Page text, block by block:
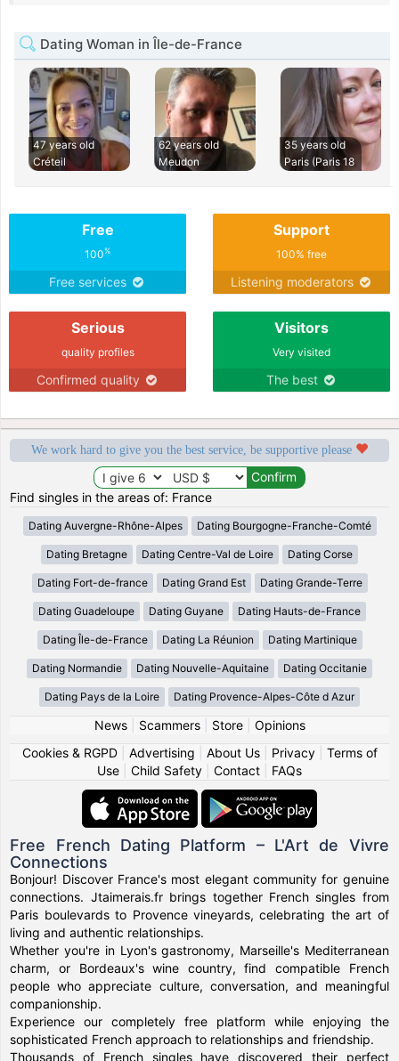
Dating Woman in Île-de-France
47 years old
Créteil
62 years old
Meudon
35 years old
Paris (Paris 18
Free
100%
Free services
Support
100% free
Listening moderators
Serious
quality profiles
Confirmed quality
Visitors
Very visited
The best
We work hard to give you the best service, be supportive please
Find singles in the areas of: France
Dating Auvergne-Rhône-Alpes Dating Bourgogne-Franche-Comté
Dating Bretagne Dating Centre-Val de Loire Dating Corse
Dating Fort-de-france Dating Grand Est Dating Grande-Terre
Dating Guadeloupe Dating Guyane Dating Hauts-de-France
Dating Île-de-France Dating La Réunion Dating Martinique
Dating Normandie Dating Nouvelle-Aquitaine Dating Occitanie
Dating Pays de la Loire Dating Provence-Alpes-Côte d Azur
News| Scammers| Store| Opinions
Cookies & RGPD| Advertising About Us| Privacy| Terms of
Use
Child Safety Contact FAQs
Free French Dating Platform – L'Art de Vivre
Connections
Bonjour! Discover France's most elegant community for genuine
connections. Jtaimerais.fr brings together French singles from
Paris boulevards to Provence vineyards, celebrating the art of
living and authentic relationships.
Whether you're in Lyon's gastronomy, Marseille's Mediterranean
charm, or Bordeaux's wine country, find compatible French
people who appreciate culture, conversation, and meaningful
companionship.
Experience our completely free platform while enjoying the
sophisticated French approach to relationships and friendship.
Thousands of French singles have discovered their perfect